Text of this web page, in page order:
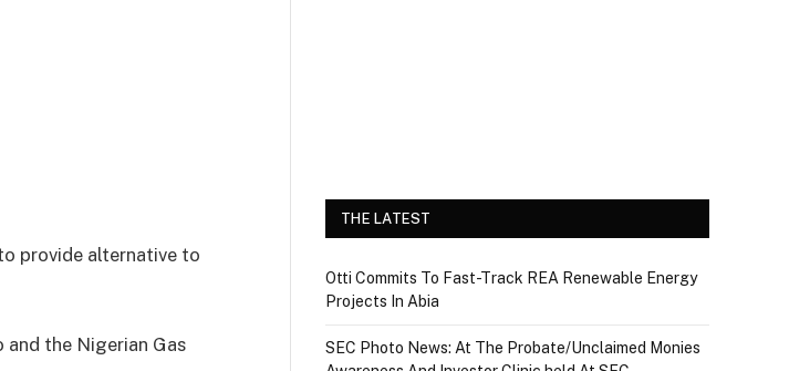
provide alternative to
and the Nigerian Gas
THE LATEST
Otti Commits To Fast-Track REA Renewable Energy
Projects In Abia
SEC Photo News: At The Probate/Unclaimed Monies